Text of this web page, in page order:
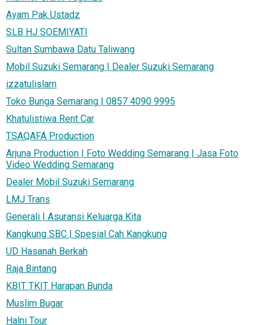
Ayam Pak Ustadz
SLB HJ SOEMIYATI
Sultan Sumbawa Datu Taliwang
Mobil Suzuki Semarang | Dealer Suzuki Semarang
izzatulislam
Toko Bunga Semarang | 0857 4090 9995
Khatulistiwa Rent Car
TSAQAFA Production
Arjuna Production | Foto Wedding Semarang | Jasa Foto
Video Wedding Semarang
Dealer Mobil Suzuki Semarang
LMJ Trans
Generali | Asuransi Keluarga Kita
Kangkung SBC | Spesial Cah Kangkung
UD Hasanah Berkah
Raja Bintang
KBIT TKIT Harapan Bunda
Muslim Bugar
Halni Tour